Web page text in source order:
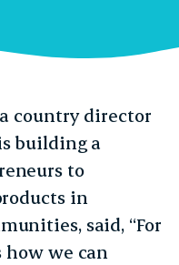
country director
building a
to
in
said, “For
how we can